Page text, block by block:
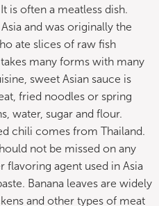
is often a meatless dish.
and was originally the
ate slices of raw fish
many forms with many
sweet Asian sauce is
fried noodles or spring
water, sugar and flour.
chili comes from Thailand.
not be missed on any
flavoring agent used in Asia
Banana leaves are widely
and other types of meat